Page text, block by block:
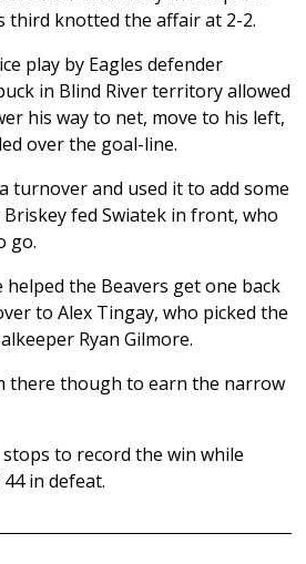
third knotted the affair at 2-2.
play by Eagles defender
in Blind River territory allowed
his way to net, move to his left,
over the goal-line.
turnover and used it to add some
fed Swiatek in front, who
go.
helped the Beavers get one back
to Alex Tingay, who picked the
Ryan Gilmore.
there though to earn the narrow
stops to record the win while
in defeat.